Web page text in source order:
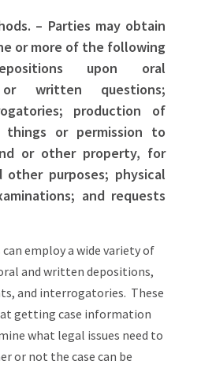
– Parties may obtain
or more of the following
upon oral
or written questions;
production of
things or permission to
or other property, for
other purposes; physical
and requests
can employ a wide variety of
and written depositions,
and interrogatories. These
at getting case information
what legal issues need to
or not the case can be